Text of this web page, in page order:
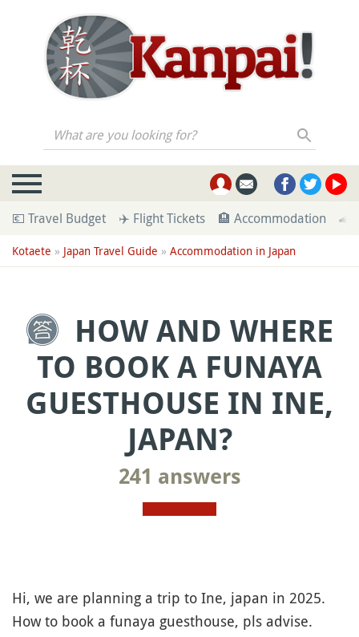
What are you looking for?
💶 Travel Budget ✈️ Flight Tickets 🏨 Accommodation 🚄
Kotaete » Japan Travel Guide » Accommodation in Japan
HOW AND WHERE
TO BOOK A FUNAYA
GUESTHOUSE IN INE,
JAPAN?
241 answers
Hi, we are planning a trip to Ine, japan in 2025.
How to book a funaya guesthouse, pls advise.